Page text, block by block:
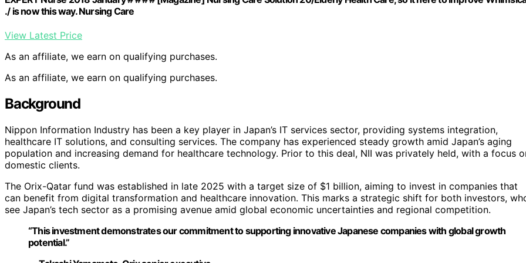
./ is now this way. Nursing Care
View Latest Price
As an affiliate, we earn on qualifying purchases.
As an affiliate, we earn on qualifying purchases.
Background
Nippon Information Industry has been a key player in Japan’s IT services sector, providing systems integration,
healthcare IT solutions, and consulting services. The company has experienced steady growth amid Japan’s aging
population and increasing demand for healthcare technology. Prior to this deal, NII was privately held, with a focus
domestic clients.
The Orix-Qatar fund was established in late 2025 with a target size of $1 billion, aiming to invest in companies that
can benefit from digital transformation and healthcare innovation. This marks a strategic shift for both investors,
see Japan’s tech sector as a promising avenue amid global economic uncertainties and regional competition.
“This investment demonstrates our commitment to supporting innovative Japanese companies with global growth
potential.”